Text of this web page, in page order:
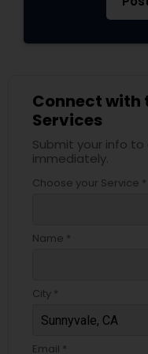
EB5 Attorneys
Tourist Visa
Law Firms
Connect with
Services
Submit your info
immediately.
Choose your Service *
Name *
City *
Email *